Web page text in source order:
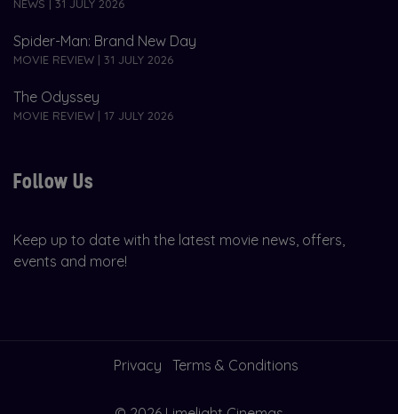
NEWS | 31 JULY 2026
Spider-Man: Brand New Day
MOVIE REVIEW | 31 JULY 2026
The Odyssey
MOVIE REVIEW | 17 JULY 2026
Follow Us
Keep up to date with the latest movie news, offers,
events and more!
Privacy Terms & Conditions